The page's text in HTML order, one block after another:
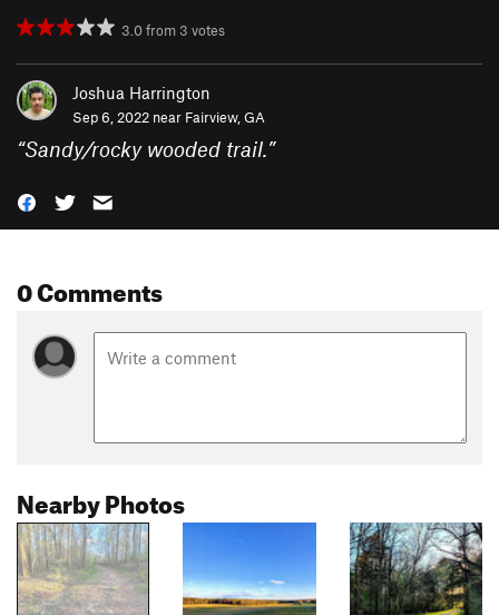
3.0from 3 votes
Joshua Harrington
Sep 6, 2022 near Fairview, GA
“Sandy/rocky wooded trail.”
0 Comments
Nearby Photos